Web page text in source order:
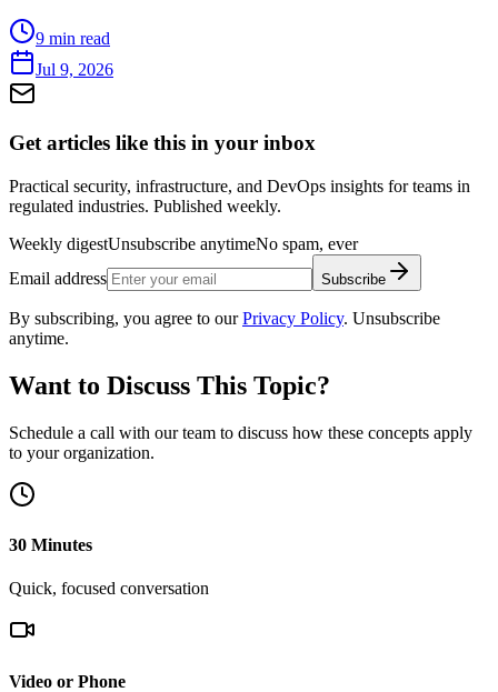
9 min read
Jul 9, 2026
Get articles like this in your inbox
Practical security, infrastructure, and DevOps insights for teams in
regulated industries. Published weekly.
Weekly digestUnsubscribe anytimeNo spam, ever
Email address
Subscribe
By subscribing, you agree to our Privacy Policy. Unsubscribe
anytime.
Want to Discuss This Topic?
Schedule a call with our team to discuss how these concepts apply
to your organization.
30 Minutes
Quick, focused conversation
Video or Phone